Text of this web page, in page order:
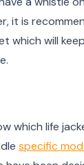
it is
which will
which life
specific